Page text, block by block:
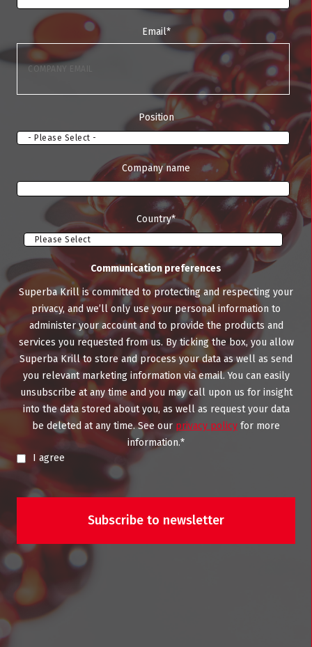
Email*
Position
Company name
Country*
Communication preferences
Superba Krill is committed to protecting and respecting your
privacy, and we’ll only use your personal information to
administer your account and to provide the products and
services you requested from us. By ticking the box, you allow
Superba Krill to store and process your data as well as send
you relevant marketing information via email. You can easily
unsubscribe at any time and you may call upon us for insight
into the data stored about you, as well as request your data
be deleted at any time. See our privacy policy for more
information.*
I agree